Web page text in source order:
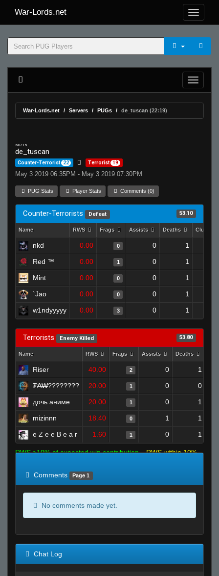
War-Lords.net
War-Lords.net Servers PUGs de_tuscan (22:19)
MR 15
de_tuscan
Counter-Terrorist 22 Terrorist 19
May 3 2019 06:35PM - May 3 2019 07:30PM
PUG Stats Player Stats Comments (0)
Counter-Terrorists Defeat 53.10
Name RWS Frags Assists Deaths
nkd 0.00 0 0 1
Red ™ 0.00 1 0 1
Mint 0.00 0 0 1
`Jao 0.00 0 0 1
w1ndyyyyy 0.00 3 0 1
Terrorists Enemy Killed 53.80
Name RWS Frags Assists Deaths
Riser 40.00 2 0 1
₮₳₩???????? 20.00 1 0 0
дочь аниме 20.00 1 0 1
mizinnn 18.40 0 1 1
e Z e e B e a r 1.60 1 0 1
RWS >10% of expected win contribution
RWS within 10%
Comments
Page 1
No comments made yet.
Chat Log